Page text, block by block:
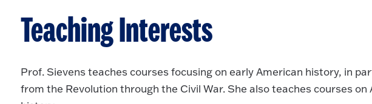
Teaching Interests
Prof. Sievens teaches courses focusing on early American history, in
from the Revolution through the Civil War. She also teaches courses on